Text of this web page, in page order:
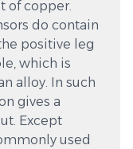
of copper.
do contain
positive leg
which is
alloy. In such
gives a
Except
used